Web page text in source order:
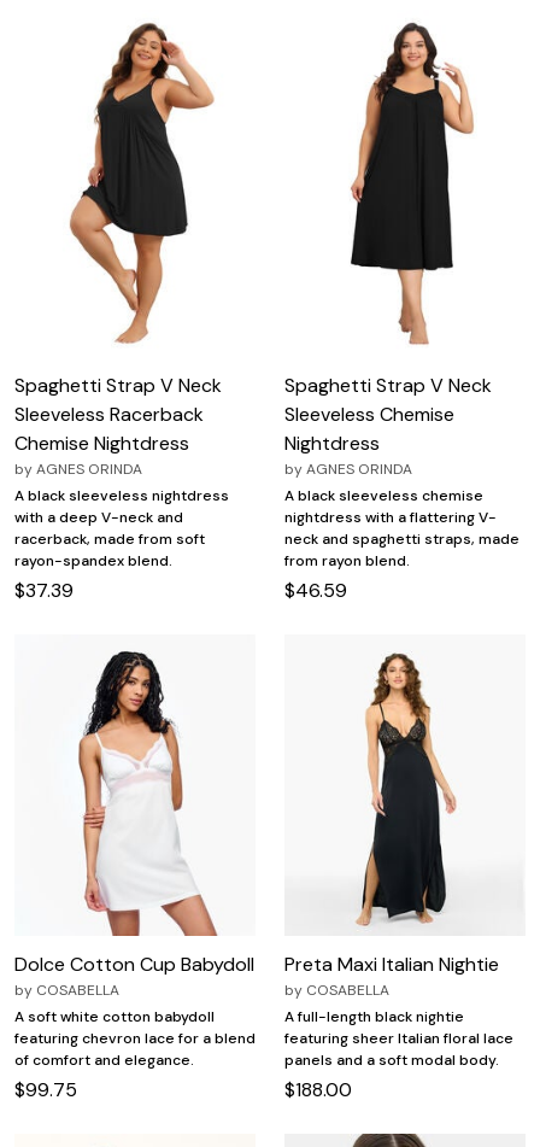
Spaghetti Strap V Neck
Sleeveless Racerback
Chemise Nightdress
byAGNES ORINDA
A black sleeveless nightdress
with a deep V-neck and
racerback, made from soft
rayon-spandex blend.
$37.39
Spaghetti Strap V Neck
Sleeveless Chemise
Nightdress
byAGNES ORINDA
A black sleeveless chemise
nightdress with a flattering V-
neck and spaghetti straps, made
from rayon blend.
$46.59
Dolce Cotton Cup Babydoll
by COSABELLA
A soft white cotton babydoll
featuring chevron lace for a blend
of comfort and elegance.
$99.75
Preta Maxi Italian Nightie
by COSABELLA
A full-length black nightie
featuring sheer Italian floral lace
panels and a soft modal body.
$188.00